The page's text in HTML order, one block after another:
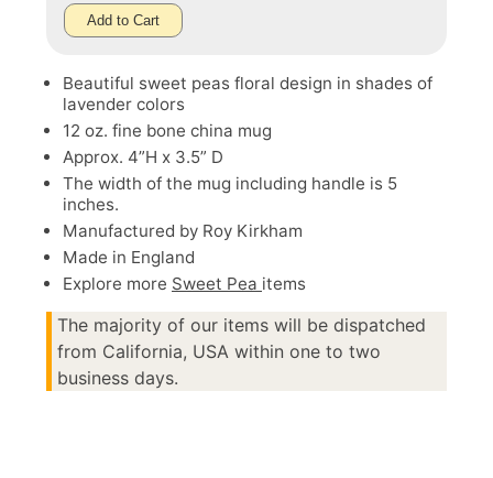
Add to Cart
Beautiful sweet peas floral design in shades of
lavender colors
12 oz. fine bone china mug
Approx. 4”H x 3.5” D
The width of the mug including handle is 5
inches.
Manufactured by Roy Kirkham
Made in England
Explore more Sweet Pea items
The majority of our items will be dispatched
from California, USA within one to two
business days.